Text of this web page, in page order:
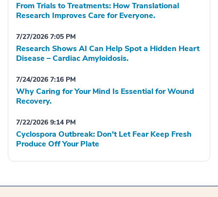
From Trials to Treatments: How Translational
Research Improves Care for Everyone.
7/27/2026 7:05 PM
Research Shows AI Can Help Spot a Hidden Heart
Disease – Cardiac Amyloidosis.
7/24/2026 7:16 PM
Why Caring for Your Mind Is Essential for Wound
Recovery.
7/22/2026 9:14 PM
Cyclospora Outbreak: Don't Let Fear Keep Fresh
Produce Off Your Plate